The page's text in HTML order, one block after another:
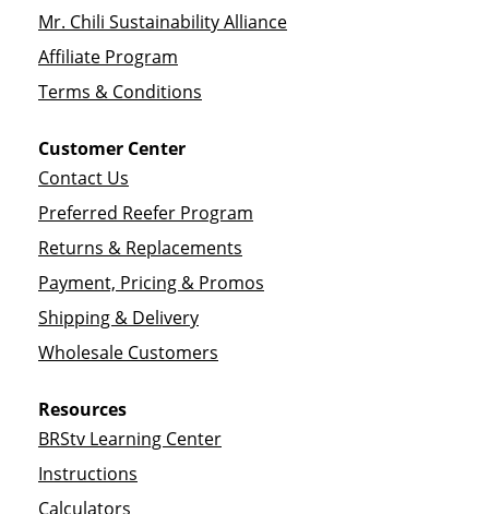
Mr. Chili Sustainability Alliance
Affiliate Program
Terms & Conditions
Customer Center
Contact Us
Preferred Reefer Program
Returns & Replacements
Payment, Pricing & Promos
Shipping & Delivery
Wholesale Customers
Resources
BRStv Learning Center
Instructions
Calculators